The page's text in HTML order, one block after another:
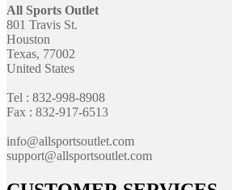
All Sports Outlet
801 Travis St.
Houston
Texas, 77002
United States
Tel : 832-998-8908
Fax : 832-917-6513
info@allsportsoutlet.com
support@allsportsoutlet.com